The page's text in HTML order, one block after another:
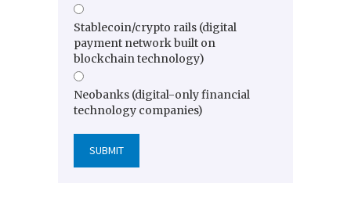
Stablecoin/crypto rails (digital
payment network built on
blockchain technology)
Neobanks (digital-only financial
technology companies)